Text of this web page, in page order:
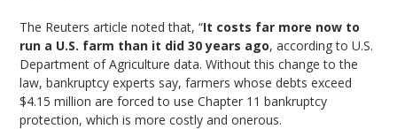
The Reuters article noted that, “It costs far more now to
run a U.S. farm than it did 30 years ago, according to U.S.
Department of Agriculture data. Without this change to the
law, bankruptcy experts say, farmers whose debts exceed
$4.15 million are forced to use Chapter 11 bankruptcy
protection, which is more costly and onerous.